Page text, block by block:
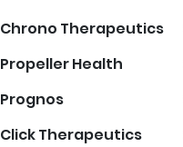
Chrono Therapeutics
Propeller Health
Prognos
Click Therapeutics